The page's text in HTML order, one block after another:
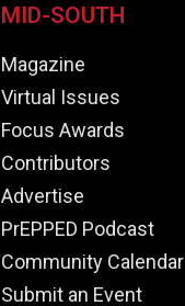
MID-SOUTH
Magazine
Virtual Issues
Focus Awards
Contributors
Advertise
PrEPPED Podcast
Community Calendar
Submit an Event